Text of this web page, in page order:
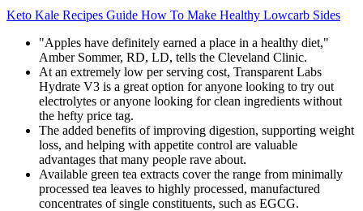
Keto Kale Recipes Guide How To Make Healthy Lowcarb Sides
"Apples have definitely earned a place in a healthy diet,"
Amber Sommer, RD, LD, tells the Cleveland Clinic.
At an extremely low per serving cost, Transparent Labs
Hydrate V3 is a great option for anyone looking to try out
electrolytes or anyone looking for clean ingredients without
the hefty price tag.
The added benefits of improving digestion, supporting weight
loss, and helping with appetite control are valuable
advantages that many people rave about.
Available green tea extracts cover the range from minimally
processed tea leaves to highly processed, manufactured
concentrates of single constituents, such as EGCG.